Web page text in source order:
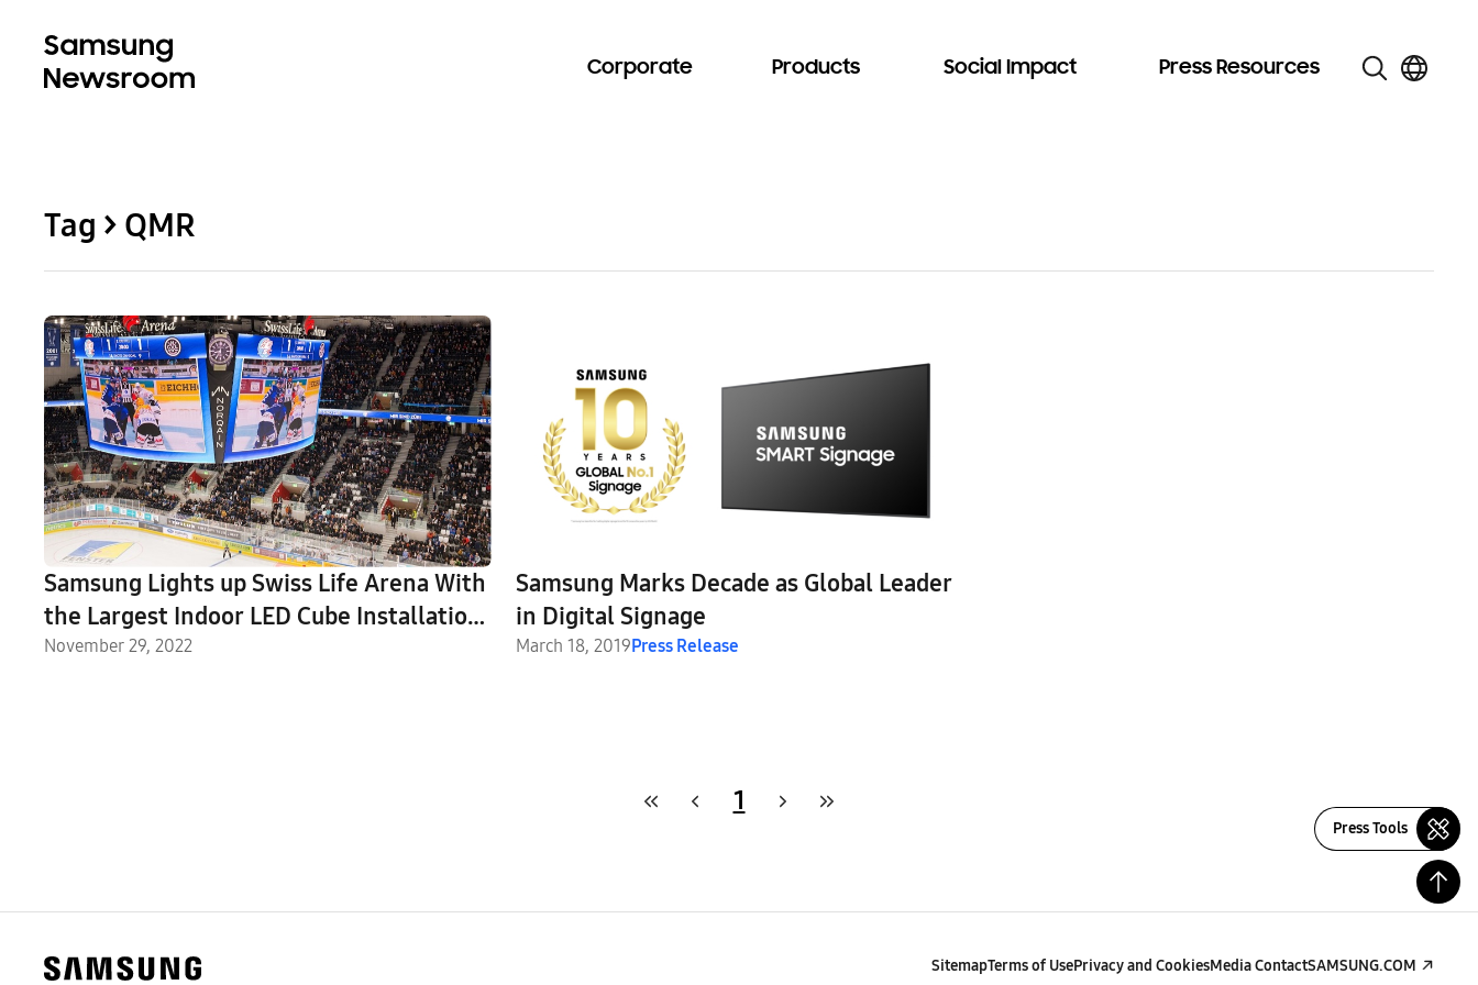
Corporate Products Social Impact Press Resources
Tag > QMR
Samsung Lights up Swiss Life Arena With
the Largest Indoor LED Cube Installation
in Europe
November 29, 2022
Samsung Marks Decade as Global Leader
in Digital Signage
March 18, 2019Press Release
1
Press Tools
SitemapTerms of UsePrivacy and CookiesMedia ContactSAMSUNG.COM